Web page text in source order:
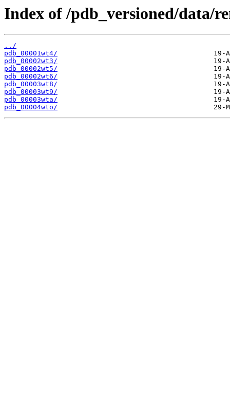
Index of /pdb_versioned/data/
../
pdb_00001wt4/
pdb_00002wt3/
pdb_00002wt5/
pdb_00002wt6/
pdb_00003wt8/
pdb_00003wt9/
pdb_00003wta/
pdb_00004wto/